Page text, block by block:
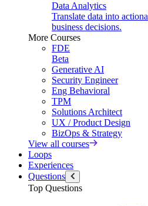
Data Analytics
Translate data into
business decisions.
More Courses
FDE
Beta
Generative AI
Security Engineer
Eng Behavioral
TPM
Solutions Architect
UX / Product Design
BizOps & Strategy
View all courses
Loops
Experiences
Questions
Top Questions